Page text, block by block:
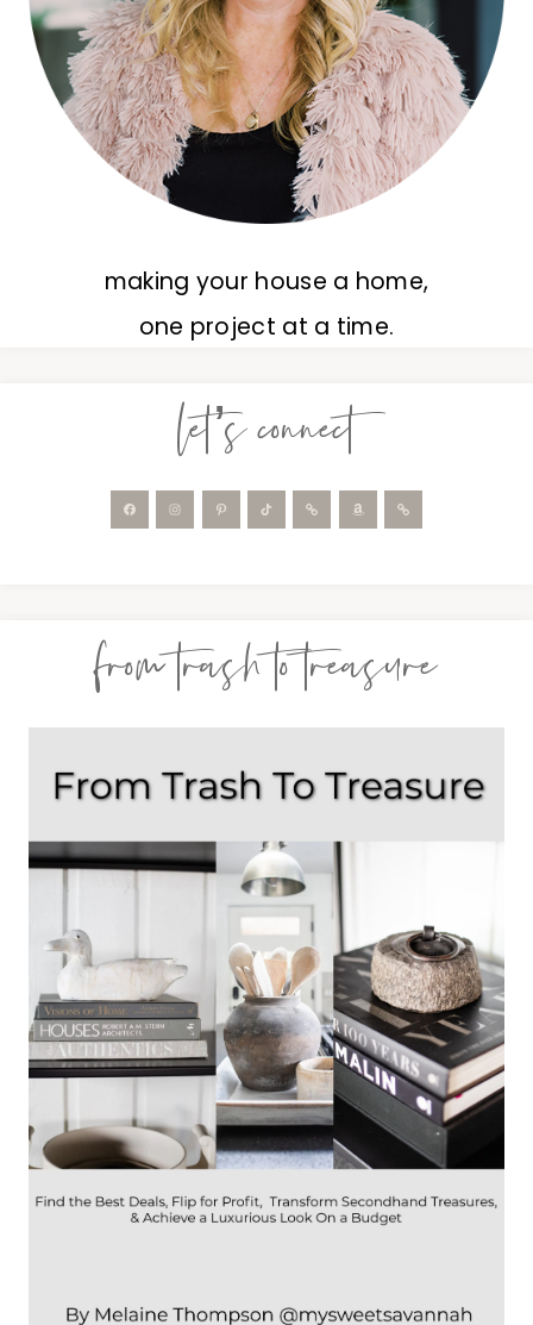
making your house a home,
one project at a time.
let’s connect
from trash to treasure